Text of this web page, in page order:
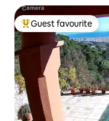
Top guest favourite
Guest favourite